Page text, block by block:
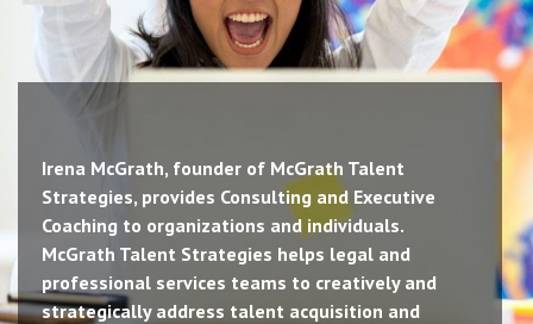
Irena McGrath, founder of McGrath Talent
Strategies, provides Consulting and Executive
Coaching to organizations and individuals.
McGrath Talent Strategies helps legal and
professional services teams to creatively and
strategically address talent acquisition and